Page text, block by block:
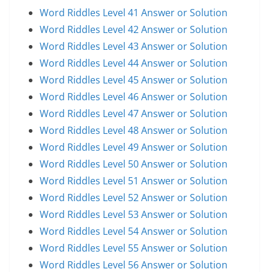
Word Riddles Level 41 Answer or Solution
Word Riddles Level 42 Answer or Solution
Word Riddles Level 43 Answer or Solution
Word Riddles Level 44 Answer or Solution
Word Riddles Level 45 Answer or Solution
Word Riddles Level 46 Answer or Solution
Word Riddles Level 47 Answer or Solution
Word Riddles Level 48 Answer or Solution
Word Riddles Level 49 Answer or Solution
Word Riddles Level 50 Answer or Solution
Word Riddles Level 51 Answer or Solution
Word Riddles Level 52 Answer or Solution
Word Riddles Level 53 Answer or Solution
Word Riddles Level 54 Answer or Solution
Word Riddles Level 55 Answer or Solution
Word Riddles Level 56 Answer or Solution